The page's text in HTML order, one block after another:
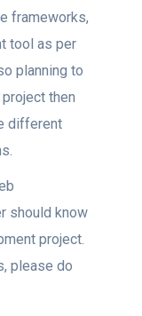
frameworks,
tool as per
planning to
then
different
should know
project.
please do